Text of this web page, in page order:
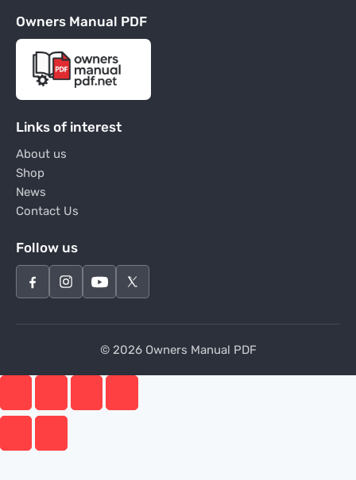
Owners Manual PDF
Links of interest
About us
Shop
News
Contact Us
Follow us
© 2026 Owners Manual PDF